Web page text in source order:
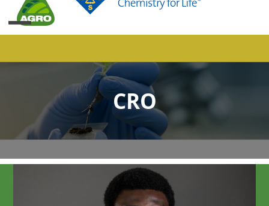
mobile
menu
mobile
menu
CRO